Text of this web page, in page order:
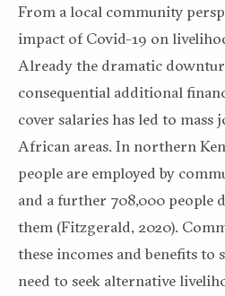
From a local community
impact of Covid-19 on
Already the dramatic
consequential additional
cover salaries has led to mass
African areas. In northern
people are employed by
and a further 708,000 people
them (Fitzgerald, 2020).
these incomes and benefits
need to seek alternative